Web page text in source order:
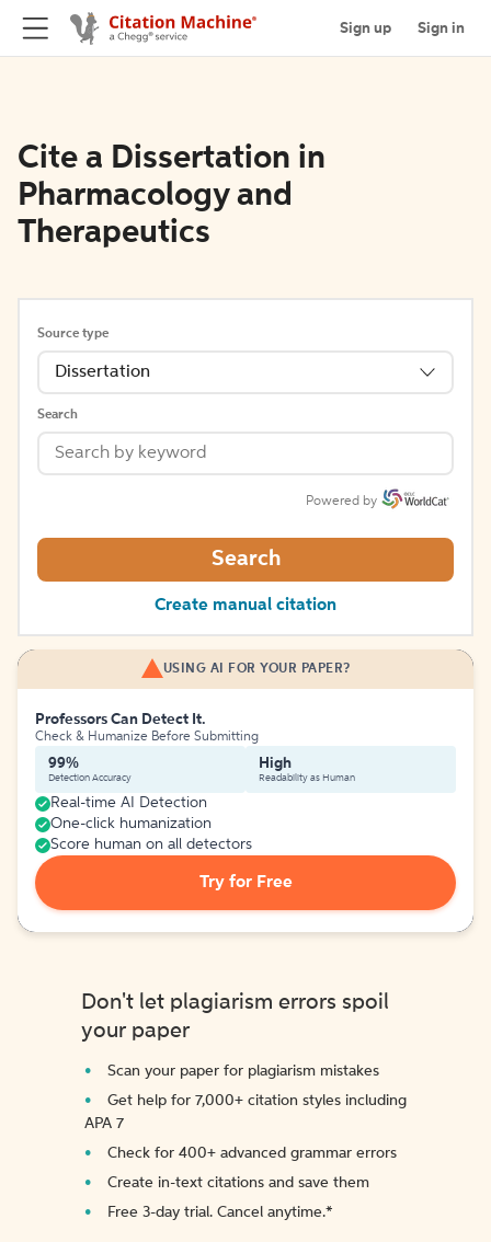
Sign up Sign in
Cite a Dissertation in
Pharmacology and
Therapeutics
Source type
Dissertation
Search
Powered by
Search
Create manual citation
USING AI FOR YOUR PAPER?
Professors Can Detect It.
Check & Humanize Before Submitting
99%
Detection Accuracy
High
Readability as Human
Real-time AI Detection
One-click humanization
Score human on all detectors
Try for Free
Don't let plagiarism errors spoil
your paper
Scan your paper for plagiarism mistakes
Get help for 7,000+ citation styles including
APA 7
Check for 400+ advanced grammar errors
Create in-text citations and save them
Free 3-day trial. Cancel anytime.*️